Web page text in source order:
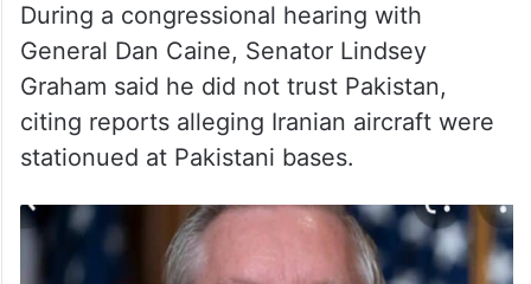
General Dan Caine, Senator Lindsey
Graham said he did not trust Pakistan,
citing reports alleging Iranian aircraft were
stationued at Pakistani bases.